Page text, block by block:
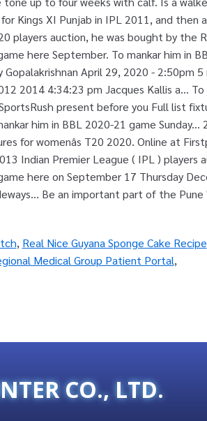
, Real Nice Guyana Sponge Cake Recipe
Medical Group Patient Portal,
CO., LTD.